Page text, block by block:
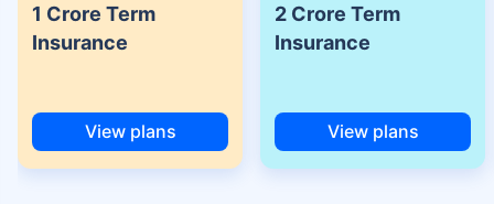
1 Crore Term
Insurance
View plans
2 Crore Term
Insurance
View plans